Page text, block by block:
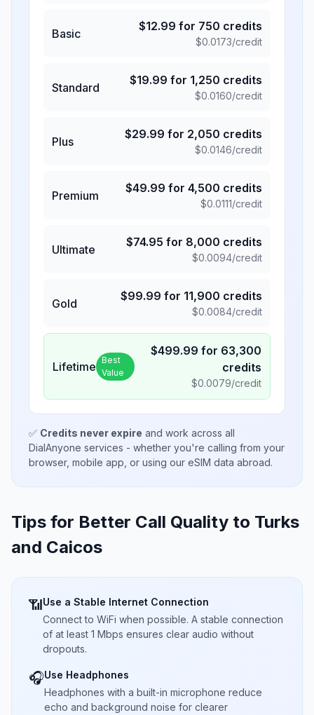
Basic
$12.99 for 750 credits
$0.0173/credit
Standard
$19.99 for 1,250 credits
$0.0160/credit
Plus
$29.99 for 2,050 credits
$0.0146/credit
Premium
$49.99 for 4,500 credits
$0.0111/credit
Ultimate
$74.95 for 8,000 credits
$0.0094/credit
Gold
$99.99 for 11,900 credits
$0.0084/credit
Lifetime Best
Value
$499.99 for 63,300
credits
$0.0079/credit
✅ Credits never expire and work across all
DialAnyone services - whether you're calling from your
browser, mobile app, or using our eSIM data abroad.
Tips for Better Call Quality to Turks
and Caicos
📶Use a Stable Internet Connection
Connect to WiFi when possible. A stable connection
of at least 1 Mbps ensures clear audio without
dropouts.
🎧Use Headphones
Headphones with a built-in microphone reduce
echo and background noise for clearer